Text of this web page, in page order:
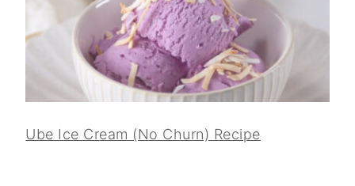
Ube Ice Cream (No Churn) Recipe